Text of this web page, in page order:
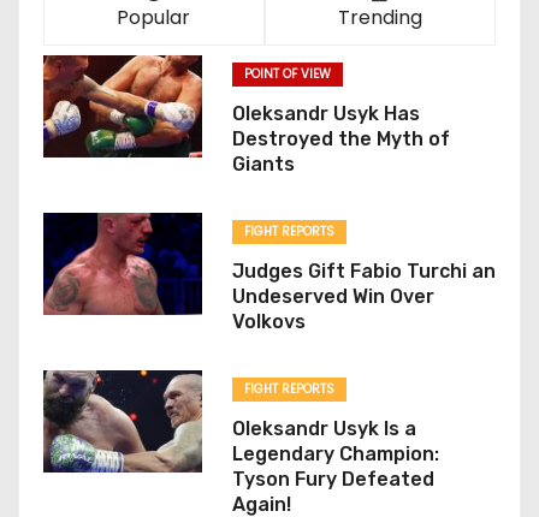
Popular Trending
POINT OF VIEW
Oleksandr Usyk Has
Destroyed the Myth of
Giants
FIGHT REPORTS
Judges Gift Fabio Turchi an
Undeserved Win Over
Volkovs
FIGHT REPORTS
Oleksandr Usyk Is a
Legendary Champion:
Tyson Fury Defeated
Again!